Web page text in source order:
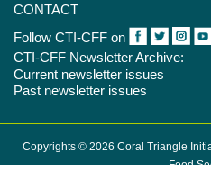
CONTACT
Follow CTI-CFF on
CTI-CFF Newsletter Archive:
Current newsletter issues
Past newsletter issues
Copyrights © 2026 Coral Triangle
Food